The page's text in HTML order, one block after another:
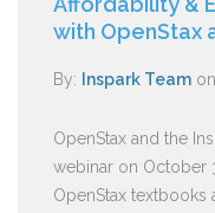
with OpenStax
By: Inspark Team on
OpenStax and the
webinar on October
OpenStax